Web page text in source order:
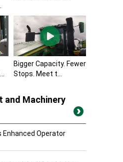
Bigger Capacity. Fewer
Stops. Meet t...
and Machinery
Enhanced Operator